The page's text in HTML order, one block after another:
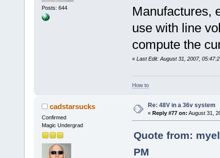
Posts: 644
Manufactures,
use with line
compute the
« Last Edit: August 31, 2007,
How to
cadstarsucks
Confirmed
Magic Undergrad
Re: 48V in a 36v system
« Reply #77 on: August 31,
Quote from:
PM